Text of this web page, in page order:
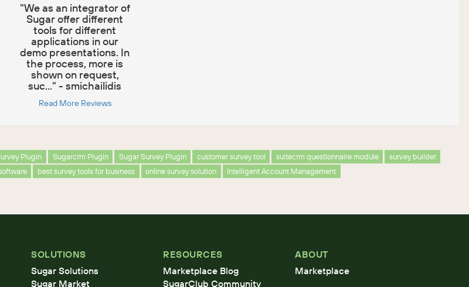
"We as an integrator of
Sugar offer different
tools for different
applications in our
demo presentations. In
the process, more is
shown on request,
suc..." - smichailidis
Read More Reviews
Plugin Sugarcrm Plugin Sugar Survey Plugin customer survey tool suitecrm questionnaire module
survey builder
best survey tools for business online survey solution Intelligent Account Management
SOLUTIONS
Sugar Solutions
Sugar Market
RESOURCES
Marketplace Blog
SugarClub Community
ABOUT
Marketplace